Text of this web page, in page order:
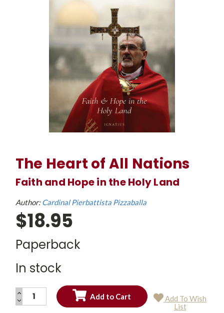
The Heart of All Nations
Faith and Hope in the Holy Land
Author:Cardinal Pierbattista Pizzaballa
$18.95
Paperback
In stock
Current
INCREASE
QUANTITY:
DECREASE
QUANTITY:
Add To Wish
List